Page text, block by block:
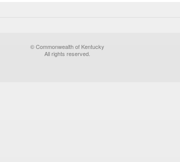
© Commonwealth of Kentucky
All rights reserved.